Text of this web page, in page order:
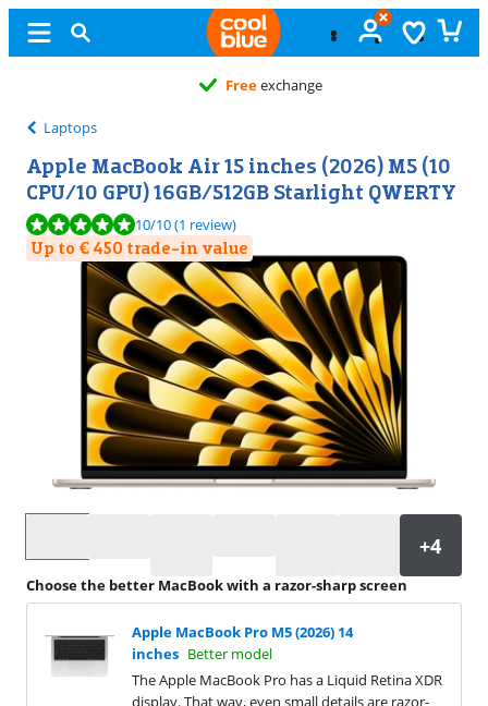
Freeexchange
Laptops
Apple MacBook Air 15 inches (2026) M5 (10
CPU/10 GPU) 16GB/512GB Starlight QWERTY
Review is 10 out of 10, based on 1 review.
10/10(1 review)
Up to € 450 trade-in value
Choose the better MacBook with a razor-sharp screen
Apple MacBook Pro M5 (2026) 14
inches Better model
The Apple MacBook Pro has a Liquid Retina XDR
display. That way, even small details are razor-